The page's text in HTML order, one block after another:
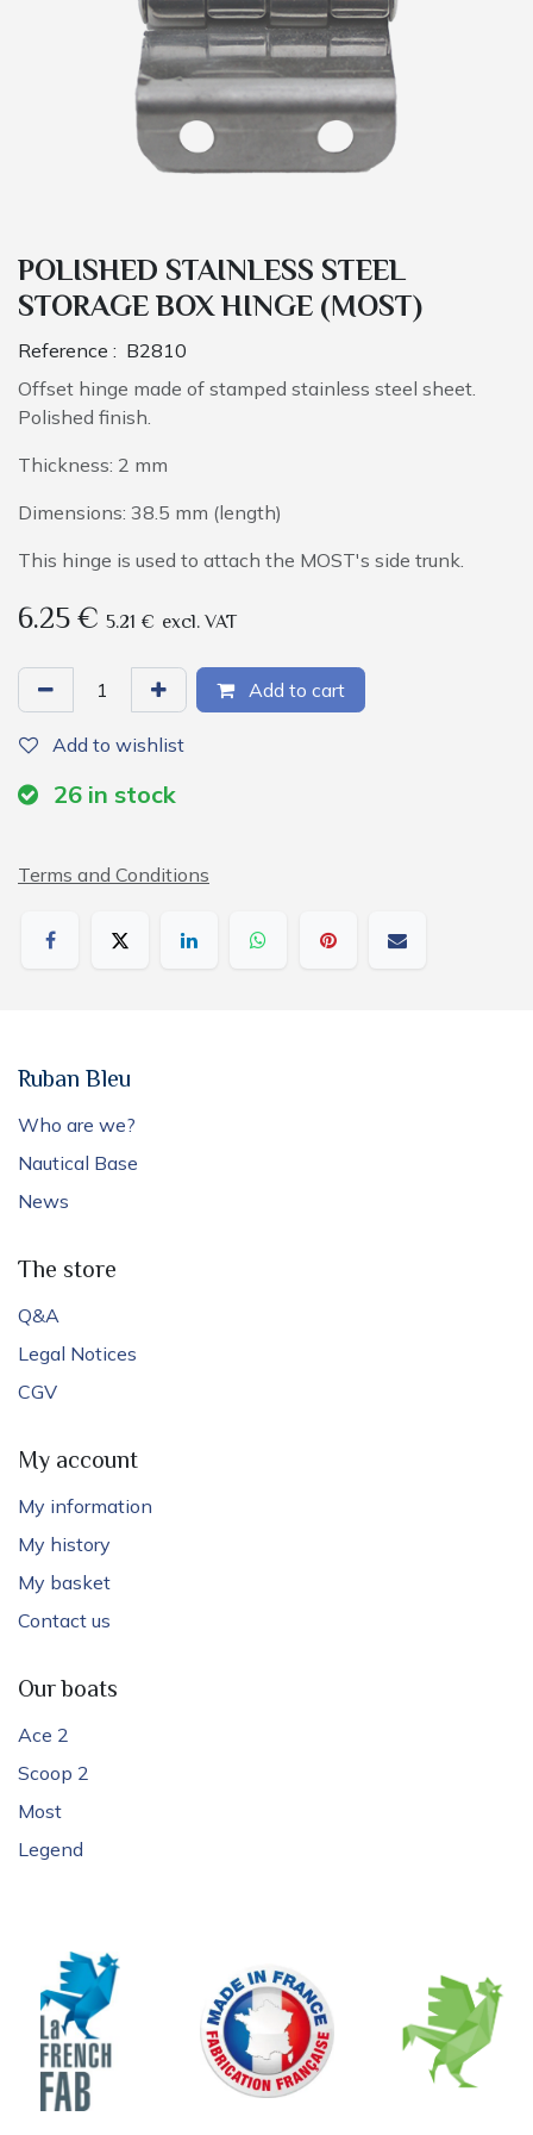
POLISHED STAINLESS STEEL
STORAGE BOX HINGE (MOST)
Reference : B2810
Offset hinge made of stamped stainless steel sheet.
Polished finish.
Thickness: 2 mm
Dimensions: 38.5 mm (length)
This hinge is used to attach the MOST's side trunk.
6.25€ 5.21 € excl. VAT
Add to cart
Add to wishlist
26 in stock
Terms and Conditions
Ruban Bleu
Who are we?
Nautical Base
News
The store
Q&A
Legal Notices
CGV
My account
My information
My history
My basket
Contact us
Our boats
Ace 2
Scoop 2
Most
Legend